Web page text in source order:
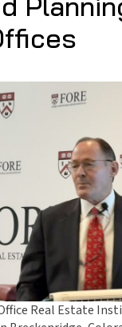
Real Estate